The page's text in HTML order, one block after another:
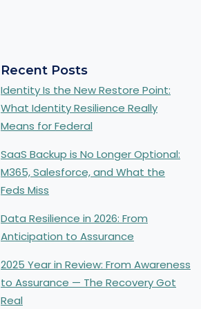
Recent Posts
Identity Is the New Restore Point:
What Identity Resilience Really
Means for Federal
SaaS Backup is No Longer Optional:
M365, Salesforce, and What the
Feds Miss
Data Resilience in 2026: From
Anticipation to Assurance
2025 Year in Review: From Awareness
to Assurance — The Recovery Got
Real